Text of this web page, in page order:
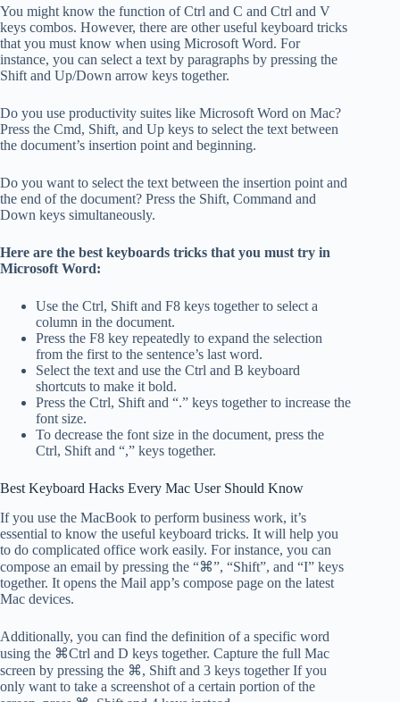
You might know the function of Ctrl and C and Ctrl and V
keys combos. However, there are other useful keyboard tricks
that you must know when using Microsoft Word. For
instance, you can select a text by paragraphs by pressing the
Shift and Up/Down arrow keys together.
Do you use productivity suites like Microsoft Word on Mac?
Press the Cmd, Shift, and Up keys to select the text between
the document’s insertion point and beginning.
Do you want to select the text between the insertion point and
the end of the document? Press the Shift, Command and
Down keys simultaneously.
Here are the best keyboards tricks that you must try in
Microsoft Word:
Use the Ctrl, Shift and F8 keys together to select a
column in the document.
Press the F8 key repeatedly to expand the selection
from the first to the sentence’s last word.
Select the text and use the Ctrl and B keyboard
shortcuts to make it bold.
Press the Ctrl, Shift and “.” keys together to increase the
font size.
To decrease the font size in the document, press the
Ctrl, Shift and “,” keys together.
Best Keyboard Hacks Every Mac User Should Know
If you use the MacBook to perform business work, it’s
essential to know the useful keyboard tricks. It will help you
to do complicated office work easily. For instance, you can
compose an email by pressing the “⌘”, “Shift”, and “I” keys
together. It opens the Mail app’s compose page on the latest
Mac devices.
Additionally, you can find the definition of a specific word
using the ⌘Ctrl and D keys together. Capture the full Mac
screen by pressing the ⌘, Shift and 3 keys together If you
only want to take a screenshot of a certain portion of the